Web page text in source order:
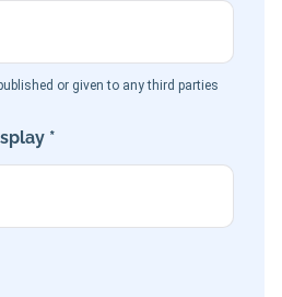
or given to any third parties
*